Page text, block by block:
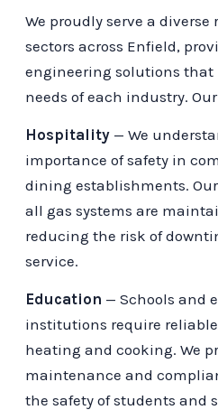
We proudly serve a
sectors across Enfield,
engineering solutions that
needs of each industry.
Hospitality — We
importance of safety in
dining establishments.
all gas systems are
reducing the risk of
service.
Education — Schools and
institutions require reliable
heating and cooking. We
maintenance and
the safety of students and